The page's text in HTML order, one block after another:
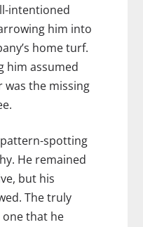
intentioned
him into
home turf.
him assumed
was the missing
pattern-spotting
He remained
but his
The truly
one that he